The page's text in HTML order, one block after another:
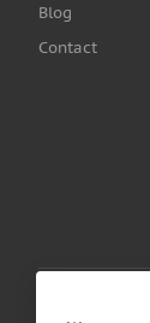
Blog
Contact